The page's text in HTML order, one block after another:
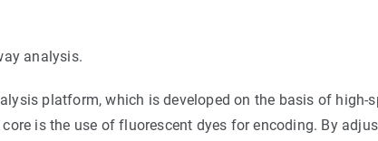
analysis.
platform, which is developed on the basis of high-
is the use of fluorescent dyes for encoding. By